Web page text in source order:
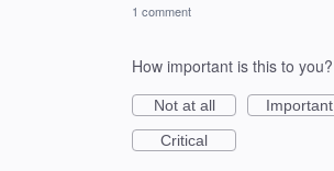
1 comment
How important is this to you?
Not at all
Important
Critical